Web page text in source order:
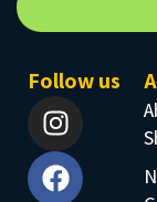
Follow us